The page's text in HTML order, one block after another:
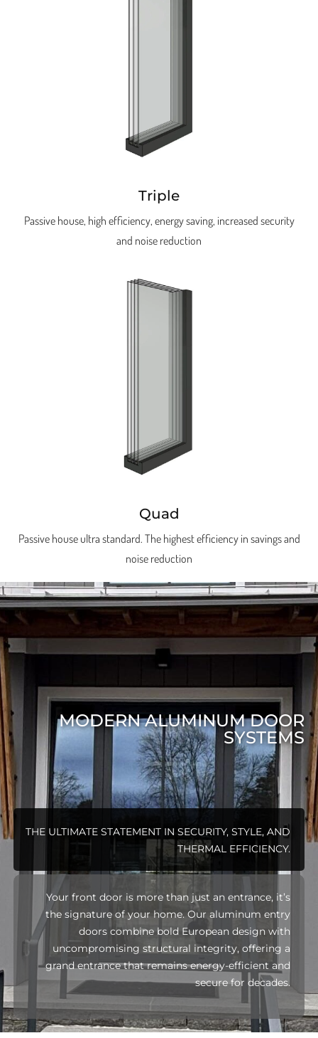
Triple
Passive house, high efficiency, energy saving, increased security
and noise reduction
Quad
Passive house ultra standard. The highest efficiency in savings and
noise reduction
MODERN ALUMINUM DOOR
SYSTEMS
THE ULTIMATE STATEMENT IN SECURITY, STYLE, AND
THERMAL EFFICIENCY.
Your front door is more than just an entrance, it’s
the signature of your home. Our aluminum entry
doors combine bold European design with
uncompromising structural integrity, offering a
grand entrance that remains energy-efficient and
secure for decades.